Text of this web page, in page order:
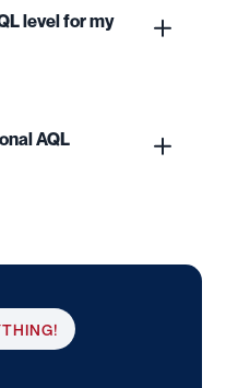
level for my
AQL